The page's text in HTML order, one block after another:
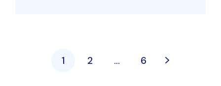
1 2 … 6